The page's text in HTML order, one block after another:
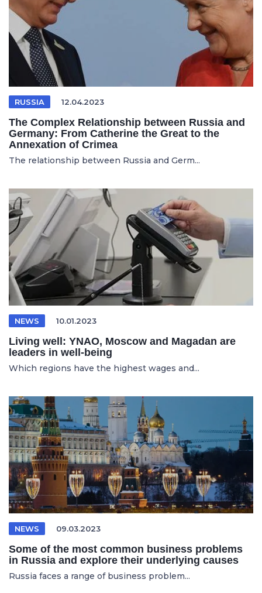
RUSSIA 12.04.2023
The Complex Relationship between Russia and
Germany: From Catherine the Great to the
Annexation of Crimea
The relationship between Russia and Germ...
NEWS 10.01.2023
Living well: YNAO, Moscow and Magadan are
leaders in well-being
Which regions have the highest wages and...
NEWS 09.03.2023
Some of the most common business problems
in Russia and explore their underlying causes
Russia faces a range of business problem...